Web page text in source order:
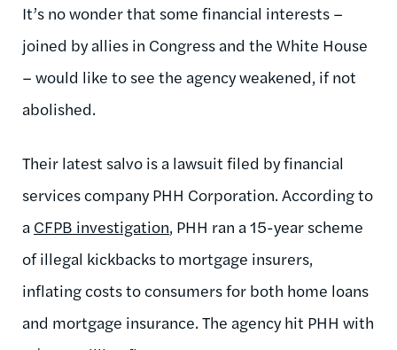
It’s no wonder that some financial interests –
joined by allies in Congress and the White House
– would like to see the agency weakened, if not
abolished.
Their latest salvo is a lawsuit filed by financial
services company PHH Corporation. According to
a CFPB investigation, PHH ran a 15-year scheme
of illegal kickbacks to mortgage insurers,
inflating costs to consumers for both home loans
and mortgage insurance. The agency hit PHH with